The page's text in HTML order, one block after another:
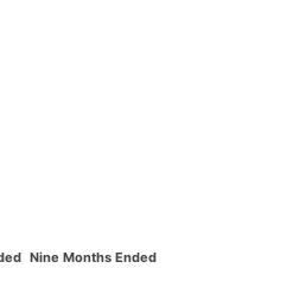
Nine Months Ended